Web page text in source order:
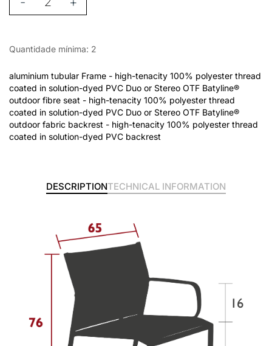
Quantidade mínima: 2
aluminium tubular Frame - high-tenacity 100% polyester thread
coated in solution-dyed PVC Duo or Stereo OTF Batyline®
outdoor fibre seat - high-tenacity 100% polyester thread
coated in solution-dyed PVC Duo or Stereo OTF Batyline®
outdoor fabric backrest - high-tenacity 100% polyester thread
coated in solution-dyed PVC backrest
DESCRIPTIONTECHNICAL INFORMATION